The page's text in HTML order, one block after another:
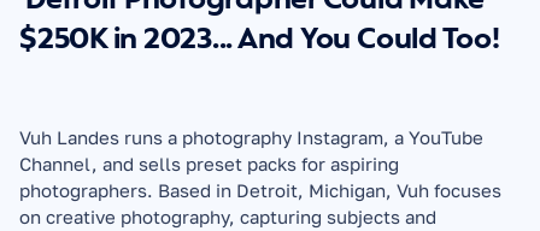
$250K in 2023... And You Could Too!
Vuh Landes runs a photography Instagram, a YouTube
Channel, and sells preset packs for aspiring
photographers. Based in Detroit, Michigan, Vuh focuses
on creative photography, capturing subjects and